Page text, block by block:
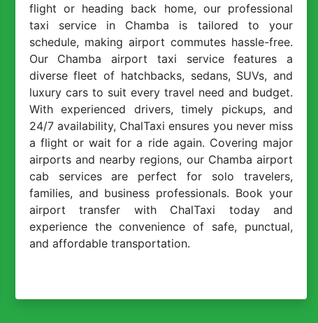
flight or heading back home, our professional
taxi service in Chamba is tailored to your
schedule, making airport commutes hassle-free.
Our Chamba airport taxi service features a
diverse fleet of hatchbacks, sedans, SUVs, and
luxury cars to suit every travel need and budget.
With experienced drivers, timely pickups, and
24/7 availability, ChalTaxi ensures you never miss
a flight or wait for a ride again. Covering major
airports and nearby regions, our Chamba airport
cab services are perfect for solo travelers,
families, and business professionals. Book your
airport transfer with ChalTaxi today and
experience the convenience of safe, punctual,
and affordable transportation.